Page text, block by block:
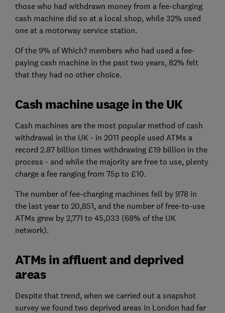
those who had withdrawn money from a fee-charging
cash machine did so at a local shop, while 32% used
one at a motorway service station.
Of the 9% of Which? members who had used a fee-
paying cash machine in the past two years, 82% felt
that they had no other choice.
Cash machine usage in the UK
Cash machines are the most popular method of cash
withdrawal in the UK - in 2011 people used ATMs a
record 2.87 billion times withdrawing £19 billion in the
process - and while the majority are free to use, plenty
charge a fee ranging from 75p to £10.
The number of fee-charging machines fell by 978 in
the last year to 20,851, and the number of free-to-use
ATMs grew by 2,771 to 45,033 (68% of the UK
network).
ATMs in affluent and deprived
areas
Despite that trend, when we carried out a snapshot
survey we found two deprived areas in London had far